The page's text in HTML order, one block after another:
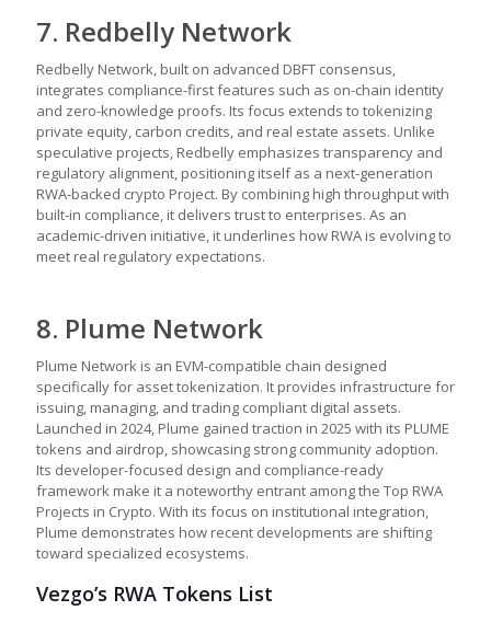
7. Redbelly Network
Redbelly Network, built on advanced DBFT consensus,
integrates compliance-first features such as on-chain identity
and zero-knowledge proofs. Its focus extends to tokenizing
private equity, carbon credits, and real estate assets. Unlike
speculative projects, Redbelly emphasizes transparency and
regulatory alignment, positioning itself as a next-generation
RWA-backed crypto Project. By combining high throughput with
built-in compliance, it delivers trust to enterprises. As an
academic-driven initiative, it underlines how RWA is evolving to
meet real regulatory expectations.
8. Plume Network
Plume Network is an EVM-compatible chain designed
specifically for asset tokenization. It provides infrastructure for
issuing, managing, and trading compliant digital assets.
Launched in 2024, Plume gained traction in 2025 with its PLUME
tokens and airdrop, showcasing strong community adoption.
Its developer-focused design and compliance-ready
framework make it a noteworthy entrant among the Top RWA
Projects in Crypto. With its focus on institutional integration,
Plume demonstrates how recent developments are shifting
toward specialized ecosystems.
Vezgo’s RWA Tokens List